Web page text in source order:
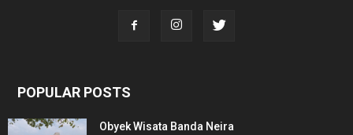
POPULAR POSTS
Obyek Wisata Banda Neira